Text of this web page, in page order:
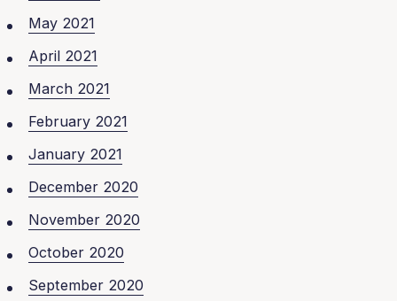
May 2021
April 2021
March 2021
February 2021
January 2021
December 2020
November 2020
October 2020
September 2020